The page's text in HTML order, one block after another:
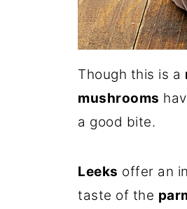
Though this is a
mushrooms
a good bite.
Leeks offer an
taste of the